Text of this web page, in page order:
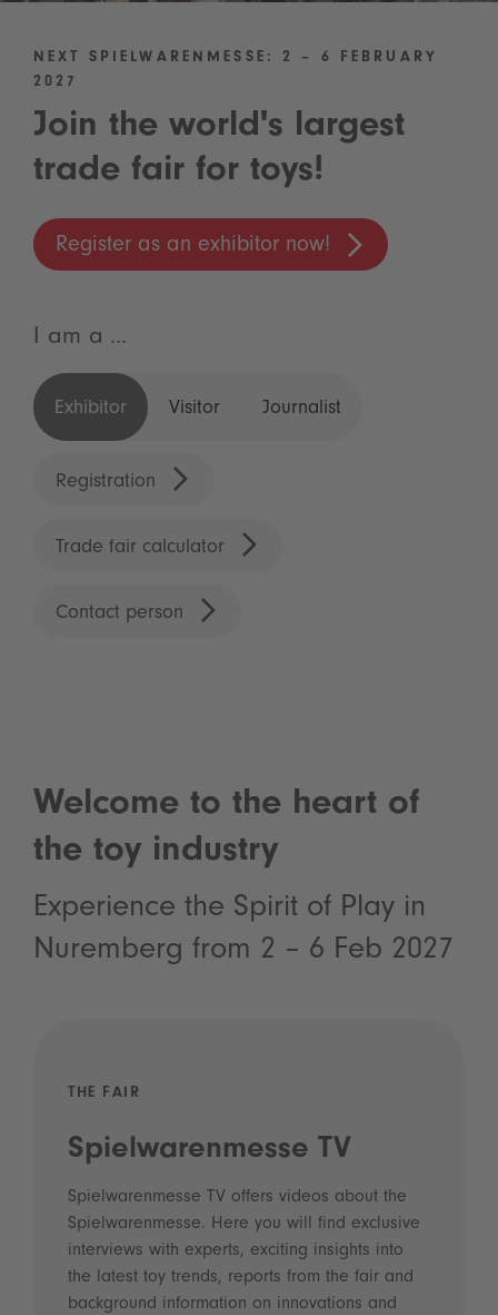
NEXT SPIELWARENMESSE: 2 – 6 FEBRUARY
2027
Join the world's largest
trade fair for toys!
Register as an exhibitor now!
I am a ...
Exhibitor Visitor Journalist
Registration
Trade fair calculator
Contact person
Welcome to the heart of
the toy industry
Experience the Spirit of Play in
Nuremberg from 2 – 6 Feb 2027
THE FAIR
Spielwarenmesse TV
Spielwarenmesse TV offers videos about the
Spielwarenmesse. Here you will find exclusive
interviews with experts, exciting insights into
the latest toy trends, reports from the fair and
background information on innovations and